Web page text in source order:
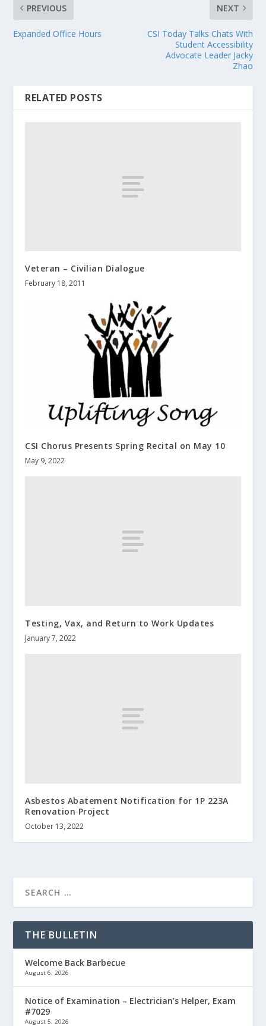
PREVIOUS
Expanded Office Hours
NEXT
CSI Today Talks Chats With
Student Accessibility
Advocate Leader Jacky
Zhao
RELATED POSTS
Veteran – Civilian Dialogue
February 18, 2011
CSI Chorus Presents Spring Recital on May 10
May 9, 2022
Testing, Vax, and Return to Work Updates
January 7, 2022
Asbestos Abatement Notification for 1P 223A
Renovation Project
October 13, 2022
THE BULLETIN
Welcome Back Barbecue
August 6, 2026
Notice of Examination – Electrician’s Helper, Exam
#7029
August 5, 2026